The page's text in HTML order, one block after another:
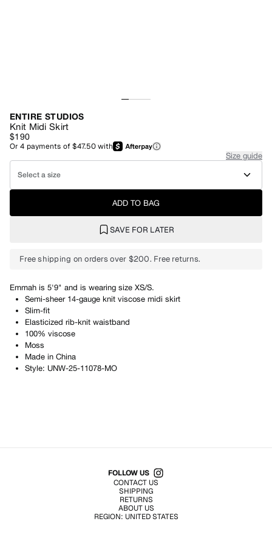
ENTIRE STUDIOS
Knit Midi Skirt
$190
Or4 payments of$47.50with
Size guide
Select a size
ADD TO BAG
SAVE FOR LATER
Free shipping on orders over $200. Free returns.
Emmah is 5'9" and is wearing size XS/S.
Semi-sheer 14-gauge knit viscose midi skirt
Slim-fit
Elasticized rib-knit waistband
100% viscose
Moss
Made in China
Style: UNW-25-11078-MO
Shop All Products
FOLLOW US
CONTACT US
SHIPPING
RETURNS
ABOUT US
REGION: UNITED STATES